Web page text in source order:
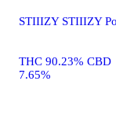
STIIIZY STIIIZY
THC 90.23% CBD
7.65%